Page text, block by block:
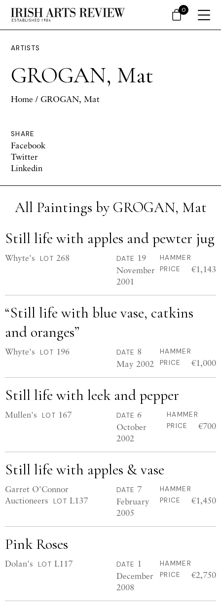
ARTISTS
GROGAN, Mat
Home / GROGAN, Mat
SHARE
Facebook
Twitter
Linkedin
All Paintings by GROGAN, Mat
Still life with apples and pewter jug
Whyte's LOT 268 DATE 19
November
2001
HAMMER
PRICE
€1,143
“Still life with blue vase, catkins
and oranges”
Whyte's LOT 196 DATE 8
May 2002
HAMMER
PRICE
€1,000
Still life with leek and pepper
Mullen's LOT 167 DATE 6
October
2002
HAMMER
PRICE
€700
Still life with apples & vase
Garret O'Connor
Auctioneers
LOT L137
DATE 7
February
2005
HAMMER
PRICE
€1,450
Pink Roses
Dolan's LOT L117 DATE 1
December
2008
HAMMER
PRICE
€2,750
0